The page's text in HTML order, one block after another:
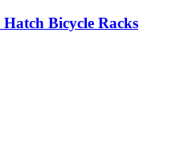
Bicycle Racks